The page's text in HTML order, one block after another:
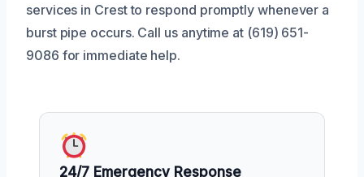
services in Crest to respond promptly whenever a
burst pipe occurs. Call us anytime at (619) 651-
9086 for immediate help.
24/7 Emergency Response